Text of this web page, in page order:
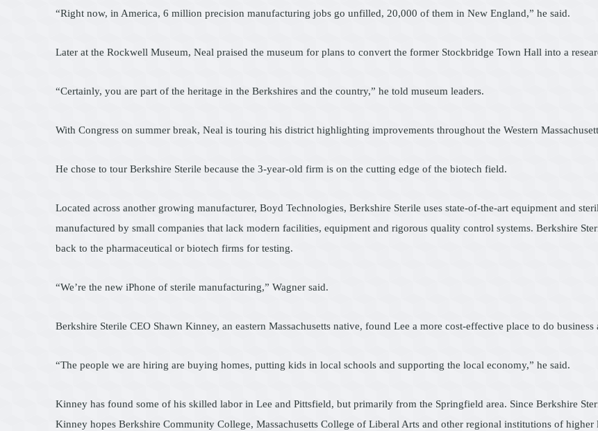
“Right now, in America, 6 million precision manufacturing jobs go unfilled, 20,000 of them in New England,” he said.
Later at the Rockwell Museum, Neal praised the museum for plans to convert the former Stockbridge Town Hall into a
“Certainly, you are part of the heritage in the Berkshires and the country,” he told museum leaders.
With Congress on summer break, Neal is touring his district highlighting improvements throughout the Western
He chose to tour Berkshire Sterile because the 3-year-old firm is on the cutting edge of the biotech field.
Located across another growing manufacturer, Boyd Technologies, Berkshire Sterile uses state-of-the-art equipment and
manufactured by small companies that lack modern facilities, equipment and rigorous quality control systems. Berkshire
back to the pharmaceutical or biotech firms for testing.
“We’re the new iPhone of sterile manufacturing,” Wagner said.
Berkshire Sterile CEO Shawn Kinney, an eastern Massachusetts native, found Lee a more cost-effective place to do
“The people we are hiring are buying homes, putting kids in local schools and supporting the local economy,” he said.
Kinney has found some of his skilled labor in Lee and Pittsfield, but primarily from the Springfield area. Since Berkshire
Kinney hopes Berkshire Community College, Massachusetts College of Liberal Arts and other regional institutions of